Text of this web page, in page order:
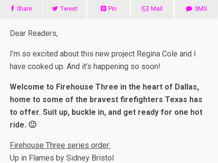
Share Tweet Pin Mail SMS
Dear Readers,
I’m so excited about this new project Regina Cole and I
have cooked up. And it’s happening so soon!
Welcome to Firehouse Three in the heart of Dallas,
home to some of the bravest firefighters Texas has
to offer. Suit up, buckle in, and get ready for one hot
ride. 🙂
Firehouse Three series order:
Up in Flames by Sidney Bristol